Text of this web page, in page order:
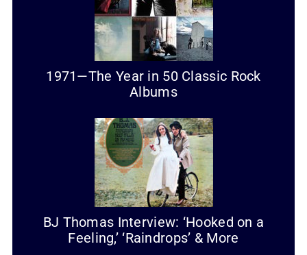
1971—The Year in 50 Classic Rock
Albums
BJ Thomas Interview: ‘Hooked on a
Feeling,’ ‘Raindrops’ & More